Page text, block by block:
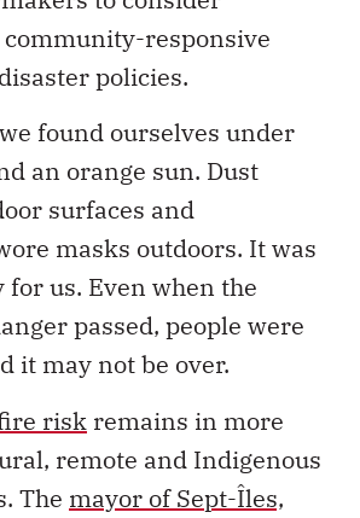
responsive
policies.
found ourselves under
an orange sun. Dust
surfaces and
masks outdoors. It was
for us. Even when the
passed, people were
it may not be over.
risk remains in more
remote and Indigenous
The mayor of Sept-Îles,